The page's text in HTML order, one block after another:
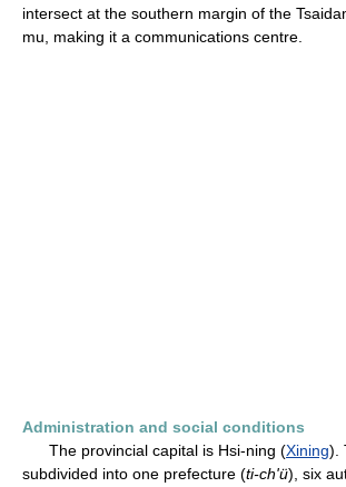
intersect at the southern margin of the
mu, making it a communications centre.
Administration and social conditions
The provincial capital is Hsi-ning (Xining).
subdivided into one prefecture (ti-ch'ü), six